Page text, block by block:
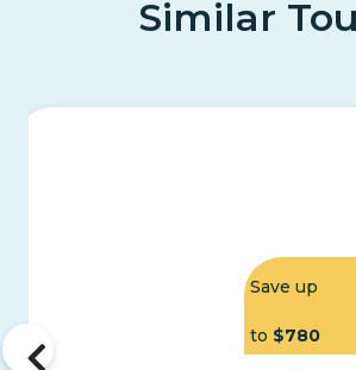
Similar
Save up
to $780